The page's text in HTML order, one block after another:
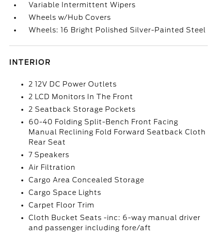
Variable Intermittent Wipers
Wheels w/Hub Covers
Wheels: 16 Bright Polished Silver-Painted Steel
INTERIOR
2 12V DC Power Outlets
2 LCD Monitors In The Front
2 Seatback Storage Pockets
60-40 Folding Split-Bench Front Facing
Manual Reclining Fold Forward Seatback Cloth
Rear Seat
7 Speakers
Air Filtration
Cargo Area Concealed Storage
Cargo Space Lights
Carpet Floor Trim
Cloth Bucket Seats -inc: 6-way manual driver
and passenger including fore/aft